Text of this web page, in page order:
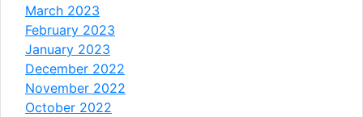
March 2023
February 2023
January 2023
December 2022
November 2022
October 2022